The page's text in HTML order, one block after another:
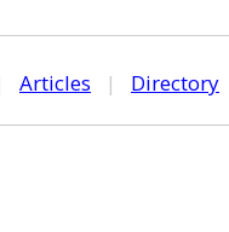
Articles | Directory